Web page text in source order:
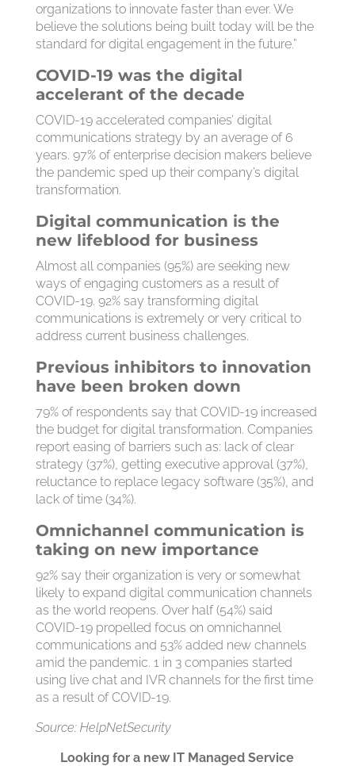
organizations to innovate faster than ever. We
believe the solutions being built today will be the
standard for digital engagement in the future.”
COVID-19 was the digital
accelerant of the decade
COVID-19 accelerated companies’ digital
communications strategy by an average of 6
years. 97% of enterprise decision makers believe
the pandemic sped up their company’s digital
transformation.
Digital communication is the
new lifeblood for business
Almost all companies (95%) are seeking new
ways of engaging customers as a result of
COVID-19. 92% say transforming digital
communications is extremely or very critical to
address current business challenges.
Previous inhibitors to innovation
have been broken down
79% of respondents say that COVID-19 increased
the budget for digital transformation. Companies
report easing of barriers such as: lack of clear
strategy (37%), getting executive approval (37%),
reluctance to replace legacy software (35%), and
lack of time (34%).
Omnichannel communication is
taking on new importance
92% say their organization is very or somewhat
likely to expand digital communication channels
as the world reopens. Over half (54%) said
COVID-19 propelled focus on omnichannel
communications and 53% added new channels
amid the pandemic. 1 in 3 companies started
using live chat and IVR channels for the first time
as a result of COVID-19.
Source: HelpNetSecurity
Looking for a new IT Managed Service